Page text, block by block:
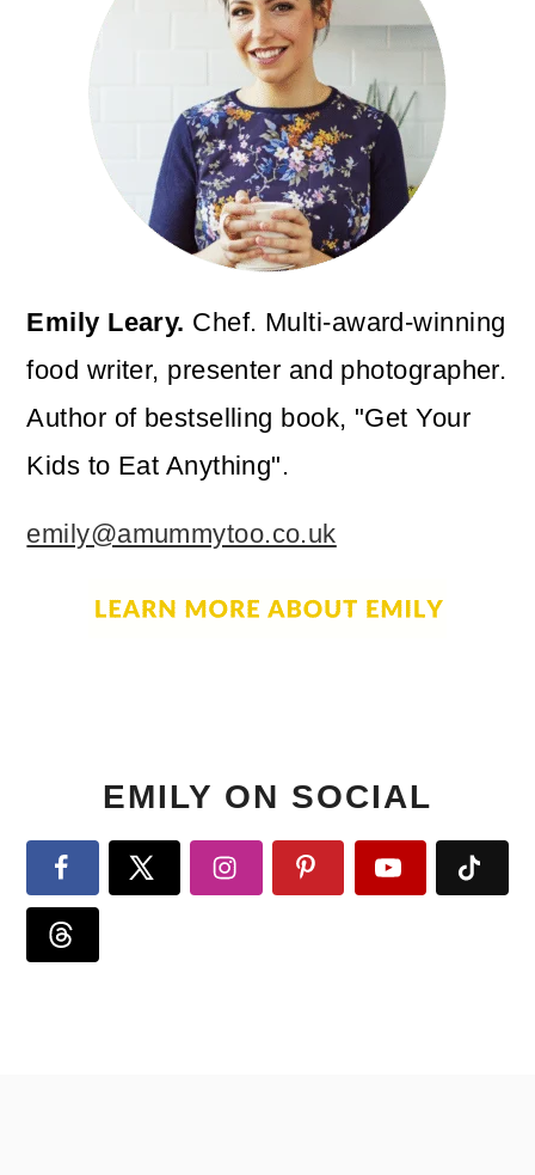
Emily Leary. Chef. Multi-award-winning
food writer, presenter and photographer.
Author of bestselling book, "Get Your
Kids to Eat Anything".
emily@amummytoo.co.uk
EMILY ON SOCIAL